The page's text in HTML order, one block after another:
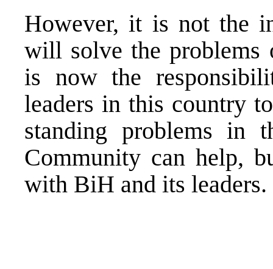
However, it is not the
will solve the problems
is now the
leaders in this country
standing problems in
Community can help,
with BiH and its leaders.